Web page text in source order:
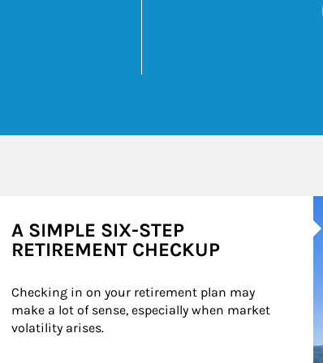
Smart Ways to Start 2025
New Tab
in New Tab
A SIMPLE SIX-STEP
RETIREMENT CHECKUP
Checking in on your retirement plan may
make a lot of sense, especially when market
volatility arises.